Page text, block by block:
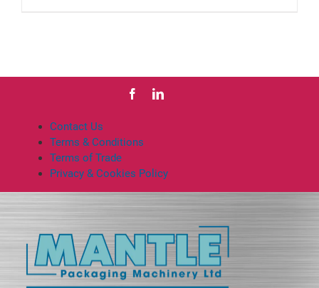
options
on
the
product
page
Contact Us
Terms & Conditions
Terms of Trade
Privacy & Cookies Policy